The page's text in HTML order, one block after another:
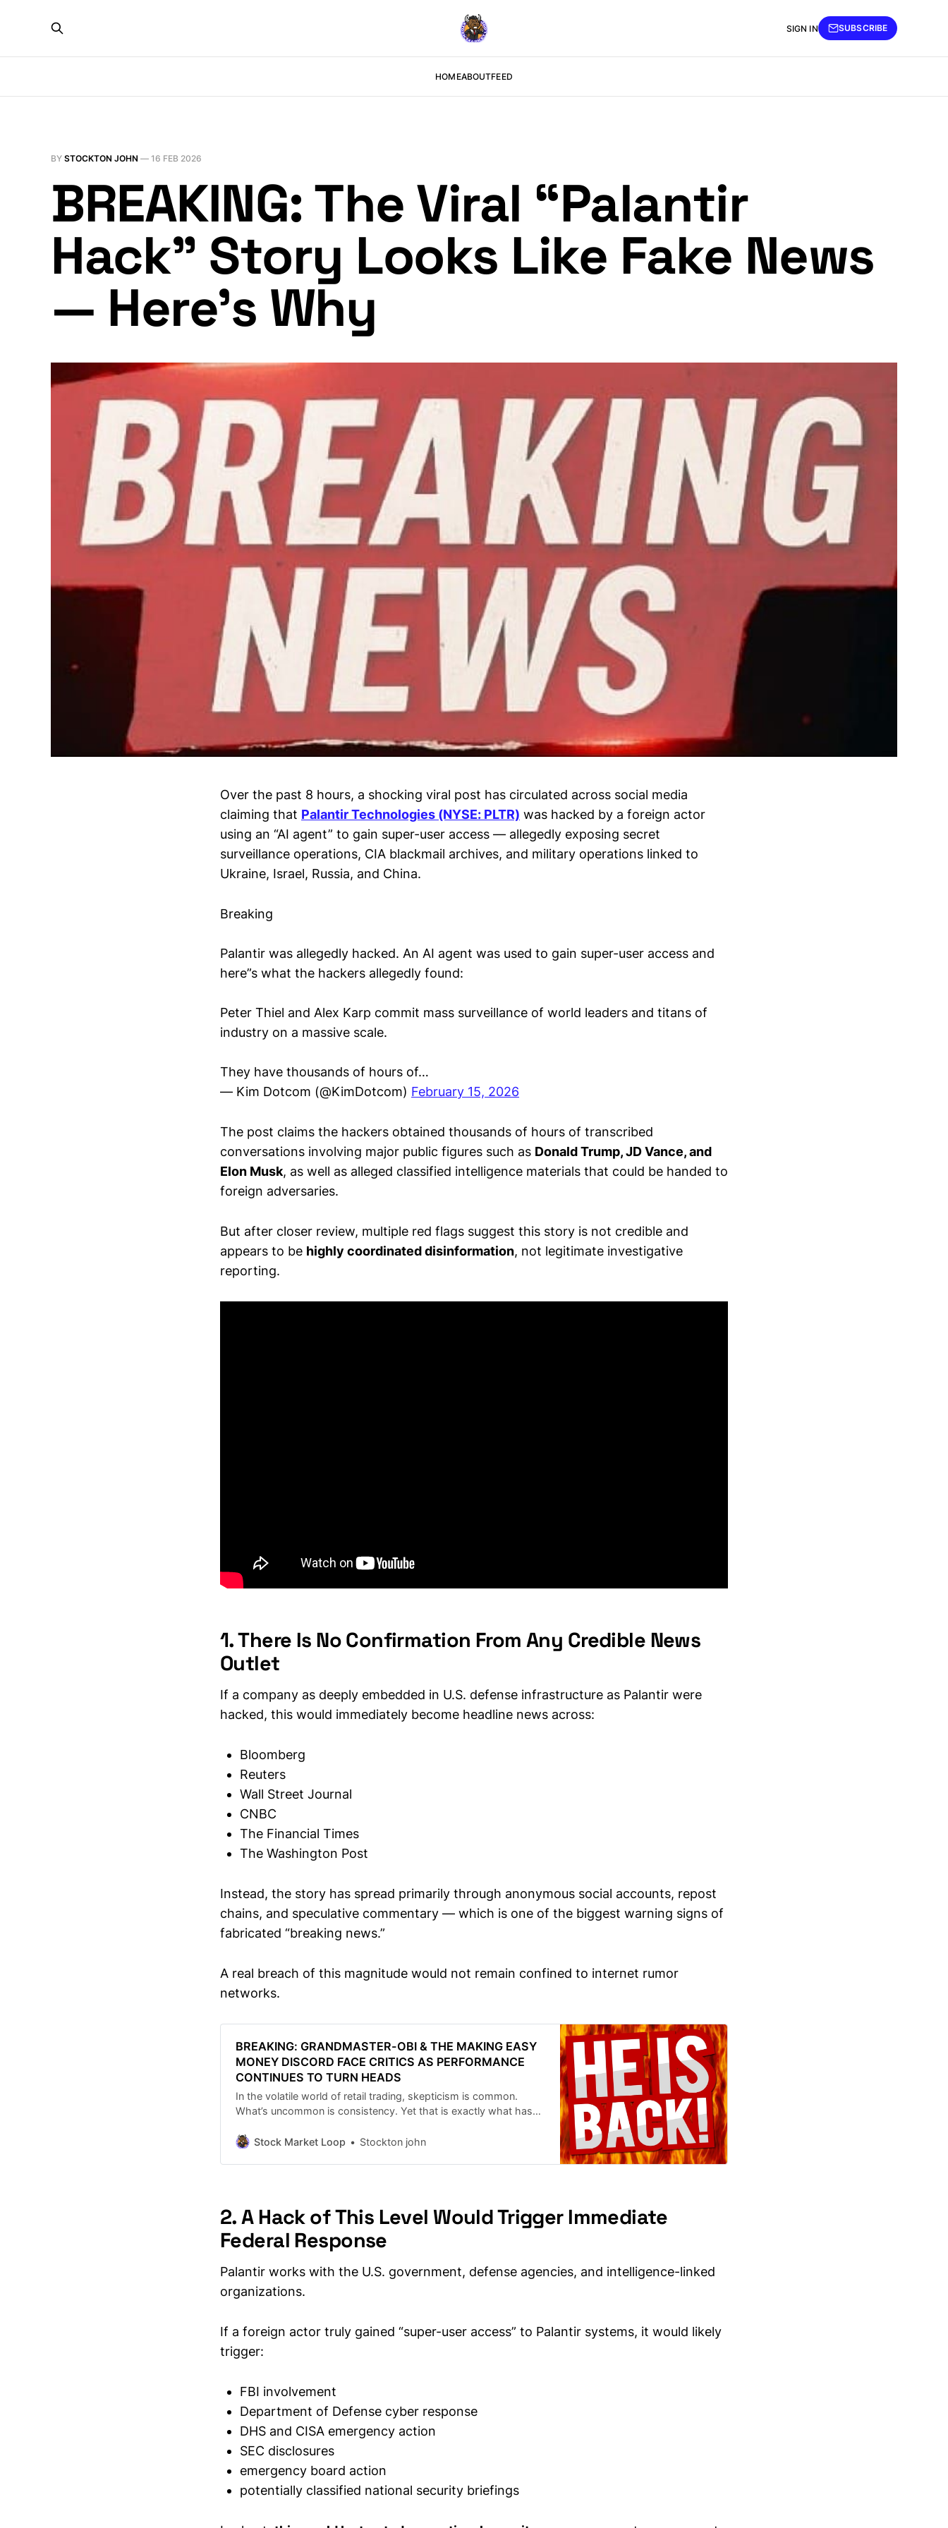
HOMEABOUTFEED
SIGN IN SUBSCRIBE
BY STOCKTON JOHN — 16 FEB 2026
BREAKING: The Viral “Palantir
Hack” Story Looks Like Fake News
— Here’s Why
Over the past 8 hours, a shocking viral post has circulated across social media
claiming that Palantir Technologies (NYSE: PLTR) was hacked by a foreign actor
using an “AI agent” to gain super-user access — allegedly exposing secret
surveillance operations, CIA blackmail archives, and military operations linked to
Ukraine, Israel, Russia, and China.
Breaking
Palantir was allegedly hacked. An AI agent was used to gain super-user access and
here”s what the hackers allegedly found:
Peter Thiel and Alex Karp commit mass surveillance of world leaders and titans of
industry on a massive scale.
They have thousands of hours of…
— Kim Dotcom (@KimDotcom) February 15, 2026
The post claims the hackers obtained thousands of hours of transcribed
conversations involving major public figures such as Donald Trump, JD Vance, and
Elon Musk, as well as alleged classified intelligence materials that could be handed to
foreign adversaries.
But after closer review, multiple red flags suggest this story is not credible and
appears to be highly coordinated disinformation, not legitimate investigative
reporting.
1. There Is No Confirmation From Any Credible News
Outlet
If a company as deeply embedded in U.S. defense infrastructure as Palantir were
hacked, this would immediately become headline news across:
Bloomberg
Reuters
Wall Street Journal
CNBC
The Financial Times
The Washington Post
Instead, the story has spread primarily through anonymous social accounts, repost
chains, and speculative commentary — which is one of the biggest warning signs of
fabricated “breaking news.”
A real breach of this magnitude would not remain confined to internet rumor
networks.
BREAKING: GRANDMASTER-OBI & THE MAKING EASY
MONEY DISCORD FACE CRITICS AS PERFORMANCE
CONTINUES TO TURN HEADS
In the volatile world of retail trading, skepticism is common.
What’s uncommon is consistency. Yet that is exactly what has
Making Easy Money (MEM) Discord, a private trading community
Stock Market Loop Stockton john
2. A Hack of This Level Would Trigger Immediate
Federal Response
Palantir works with the U.S. government, defense agencies, and intelligence-linked
organizations.
If a foreign actor truly gained “super-user access” to Palantir systems, it would likely
trigger:
FBI involvement
Department of Defense cyber response
DHS and CISA emergency action
SEC disclosures
emergency board action
potentially classified national security briefings